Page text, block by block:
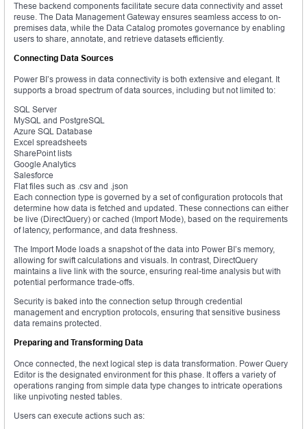
These backend components facilitate secure data connectivity and asset
reuse. The Data Management Gateway ensures seamless access to on-
premises data, while the Data Catalog promotes governance by enabling
users to share, annotate, and retrieve datasets efficiently.
Connecting Data Sources
Power BI’s prowess in data connectivity is both extensive and elegant. It
supports a broad spectrum of data sources, including but not limited to:
SQL Server
MySQL and PostgreSQL
Azure SQL Database
Excel spreadsheets
SharePoint lists
Google Analytics
Salesforce
Flat files such as .csv and .json
Each connection type is governed by a set of configuration protocols that
determine how data is fetched and updated. These connections can either
be live (DirectQuery) or cached (Import Mode), based on the requirements
of latency, performance, and data freshness.
The Import Mode loads a snapshot of the data into Power BI’s memory,
allowing for swift calculations and visuals. In contrast, DirectQuery
maintains a live link with the source, ensuring real-time analysis but with
potential performance trade-offs.
Security is baked into the connection setup through credential
management and encryption protocols, ensuring that sensitive business
data remains protected.
Preparing and Transforming Data
Once connected, the next logical step is data transformation. Power Query
Editor is the designated environment for this phase. It offers a variety of
operations ranging from simple data type changes to intricate operations
like unpivoting nested tables.
Users can execute actions such as: